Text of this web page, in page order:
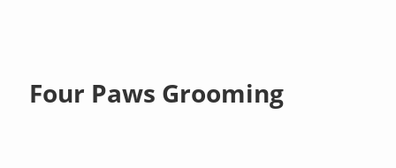
Four Paws Grooming